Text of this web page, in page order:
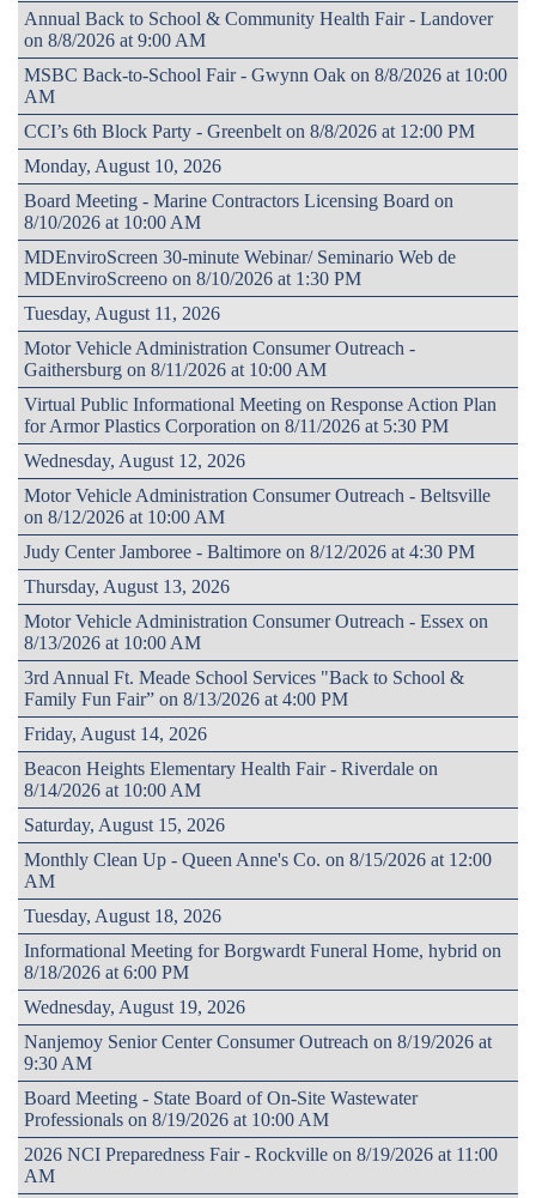
Annual Back to School & Community Health Fair - Landover
on 8/8/2026 at 9:00 AM
MSBC Back-to-School Fair - Gwynn Oak on 8/8/2026 at 10:00
AM
CCI’s 6th Block Party - Greenbelt on 8/8/2026 at 12:00 PM
Monday, August 10, 2026
Board Meeting - Marine Contractors Licensing Board on
8/10/2026 at 10:00 AM
MDEnviroScreen 30-minute Webinar/ Seminario Web de
MDEnviroScreeno on 8/10/2026 at 1:30 PM
Tuesday, August 11, 2026
Motor Vehicle Administration Consumer Outreach -
Gaithersburg on 8/11/2026 at 10:00 AM
Virtual Public Informational Meeting on Response Action Plan
for Armor Plastics Corporation on 8/11/2026 at 5:30 PM
Wednesday, August 12, 2026
Motor Vehicle Administration Consumer Outreach - Beltsville
on 8/12/2026 at 10:00 AM
Judy Center Jamboree - Baltimore on 8/12/2026 at 4:30 PM
Thursday, August 13, 2026
Motor Vehicle Administration Consumer Outreach - Essex on
8/13/2026 at 10:00 AM
3rd Annual Ft. Meade School Services "Back to School &
Family Fun Fair” on 8/13/2026 at 4:00 PM
Friday, August 14, 2026
Beacon Heights Elementary Health Fair - Riverdale on
8/14/2026 at 10:00 AM
Saturday, August 15, 2026
Monthly Clean Up - Queen Anne's Co. on 8/15/2026 at 12:00
AM
Tuesday, August 18, 2026
Informational Meeting for Borgwardt Funeral Home, hybrid on
8/18/2026 at 6:00 PM
Wednesday, August 19, 2026
Nanjemoy Senior Center Consumer Outreach on 8/19/2026 at
9:30 AM
Board Meeting - State Board of On-Site Wastewater
Professionals on 8/19/2026 at 10:00 AM
2026 NCI Preparedness Fair - Rockville on 8/19/2026 at 11:00
AM